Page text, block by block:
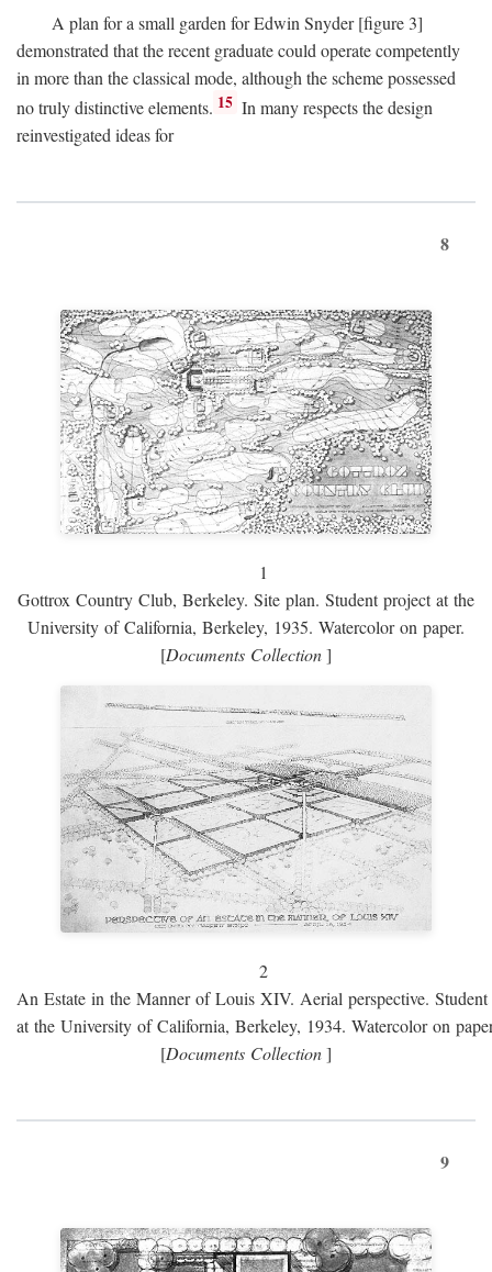
A plan for a small garden for Edwin Snyder [figure 3]
demonstrated that the recent graduate could operate competently
in more than the classical mode, although the scheme possessed
no truly distinctive elements. 15 In many respects the design
reinvestigated ideas for
8
1
Gottrox Country Club, Berkeley. Site plan. Student project at the
University of California, Berkeley, 1935. Watercolor on paper.
[Documents Collection]
2
An Estate in the Manner of Louis XIV. Aerial perspective. Student
at the University of California, Berkeley, 1934. Watercolor on
[Documents Collection]
9